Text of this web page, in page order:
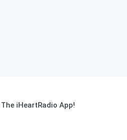
iHeartRadio App!